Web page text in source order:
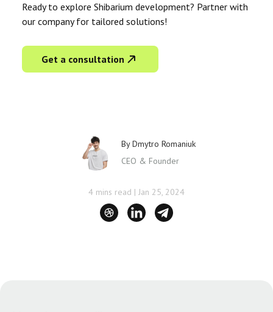
Ready to explore Shibarium development? Partner with
our company for tailored solutions!
Get a consultation
ByDmytro Romaniuk
CEO & Founder
4 mins read | Jan 25, 2024